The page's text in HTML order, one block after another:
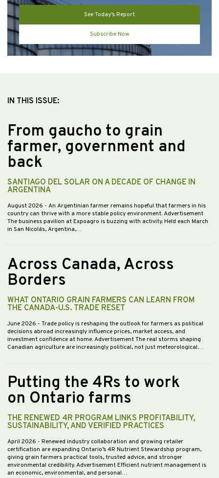
See Today’s Report
Subscribe Now
IN THIS ISSUE:
From gaucho to grain
farmer, government and
back
SANTIAGO DEL SOLAR ON A DECADE OF CHANGE IN
ARGENTINA
August 2026 - An Argentinian farmer remains hopeful that farmers in his
country can thrive with a more stable policy environment. Advertisement
The business pavilion at Expoagro is buzzing with activity. Held each March
in San Nicolás, Argentina,…
Across Canada, Across
Borders
WHAT ONTARIO GRAIN FARMERS CAN LEARN FROM
THE CANADA-U.S. TRADE RESET
June 2026 - Trade policy is reshaping the outlook for farmers as political
decisions abroad increasingly influence prices, market access, and
investment confidence at home. Advertisement The real storms shaping
Canadian agriculture are increasingly political, not just meteorological.…
Putting the 4Rs to work
on Ontario farms
THE RENEWED 4R PROGRAM LINKS PROFITABILITY,
SUSTAINABILITY, AND VERIFIED PRACTICES
April 2026 - Renewed industry collaboration and growing retailer
certification are expanding Ontario’s 4R Nutrient Stewardship program,
giving grain farmers practical tools, trusted advice, and stronger
environmental credibility. Advertisement Efficient nutrient management is
an economic, environmental, and personal…